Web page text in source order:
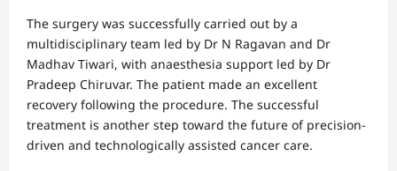
The surgery was successfully carried out by a
multidisciplinary team led by Dr N Ragavan and Dr
Madhav Tiwari, with anaesthesia support led by Dr
Pradeep Chiruvar. The patient made an excellent
recovery following the procedure. The successful
treatment is another step toward the future of precision-
driven and technologically assisted cancer care.